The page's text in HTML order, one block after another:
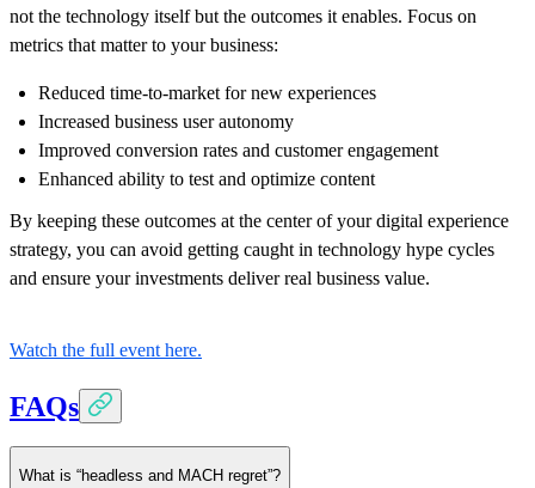
not the technology itself but the outcomes it enables. Focus on
metrics that matter to your business:
Reduced time-to-market for new experiences
Increased business user autonomy
Improved conversion rates and customer engagement
Enhanced ability to test and optimize content
By keeping these outcomes at the center of your digital experience
strategy, you can avoid getting caught in technology hype cycles
and ensure your investments deliver real business value.
Watch the full event here.
FAQs
What is “headless and MACH regret”?